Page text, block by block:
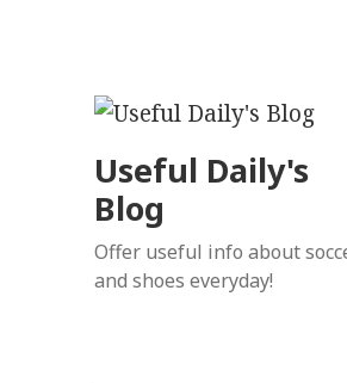
Useful Daily's
Blog
Offer useful info about
and shoes everyday!